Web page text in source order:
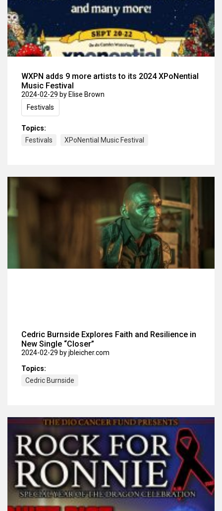
WXPN adds 9 more artists to its 2024 XPoNential
Music Festival
2024-02-29 by Elise Brown
Festivals
Topics:
Festivals
XPoNential Music Festival
Cedric Burnside Explores Faith and Resilience in
New Single “Closer”
2024-02-29 by jbleicher.com
Topics:
Cedric Burnside